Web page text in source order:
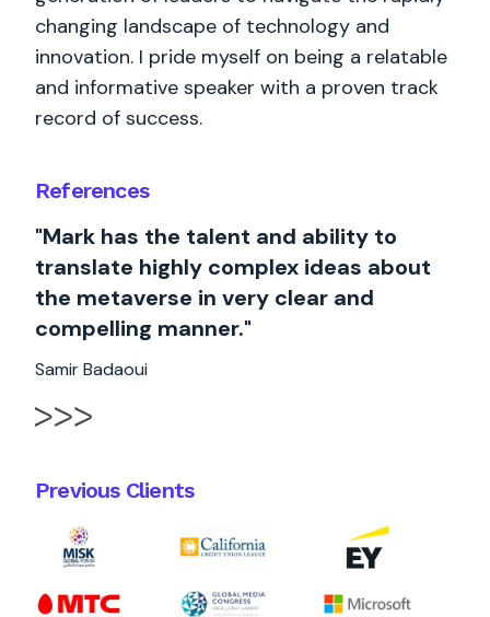
References
"Mark has the talent and ability to
translate highly complex ideas about
the metaverse in very clear and
compelling manner."
Samir Badaoui
Previous Clients
changing landscape of technology and
innovation. I pride myself on being a relatable
and informative speaker with a proven track
record of success.